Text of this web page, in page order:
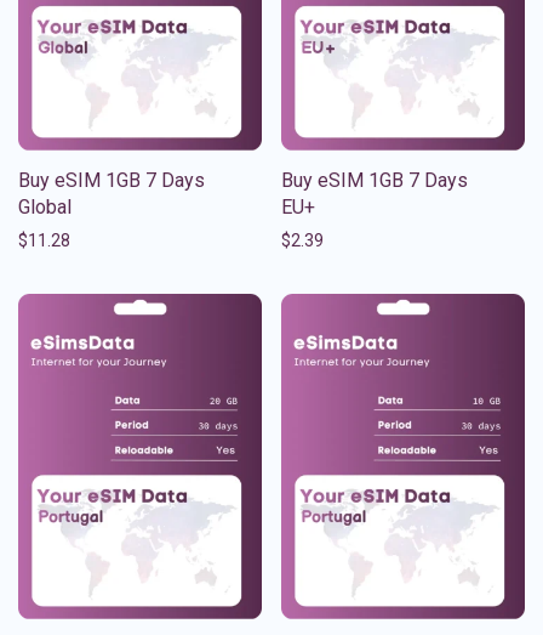
Buy eSIM 1GB 7 Days
Global
$11.28
Buy eSIM 1GB 7 Days
EU+
$2.39